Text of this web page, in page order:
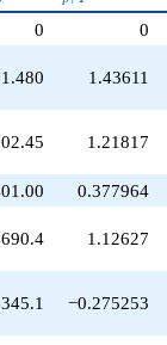
p^{(k-
0 0
1.43611
1.21817
0.377964
1.12627
−0.275253